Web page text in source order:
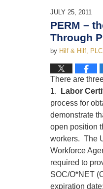
JULY 25, 2011
PERM –
Through
by Hilf & Hilf, PLC
There are
1.
Labor
process for
demonstrate
open position
workers. The
Workforce
required to
SOC/O*NET
expiration